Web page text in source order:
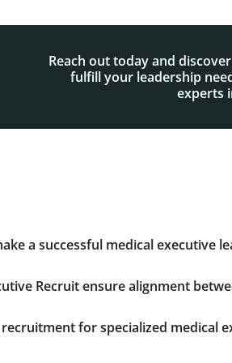
Reach out today and
fulfill your leadership
experts
a successful medical executive
teams in dynamic, fast-paced
Recruit ensure alignment
cultural alignment, we
for specialized medical